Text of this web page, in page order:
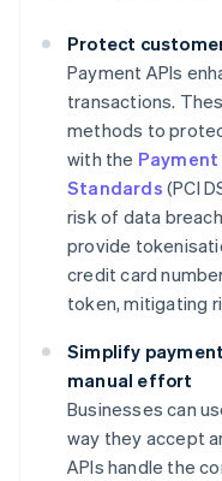
Protect
Payment APIs
transactions.
methods to
with the
Standards (PCI
risk of data
provide
credit card
token, mitigating
Simplify
manual effort
Businesses can
way they accept
APIs handle the